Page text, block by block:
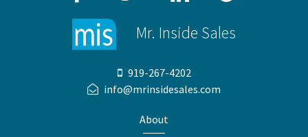
Mr. Inside Sales
919-267-4202
info@mrinsidesales.com
About